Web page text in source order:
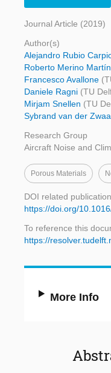
Journal Article (2019)
Author(s)
Alejandro Rubio
Roberto Merino
Francesco Avallone
Daniele Ragni (TU
Mirjam Snellen (TU
Sybrand van der
Research Group
Aircraft Noise and
Porous Materials
DOI related publication
https://doi.org/
To reference this
https://
More Info